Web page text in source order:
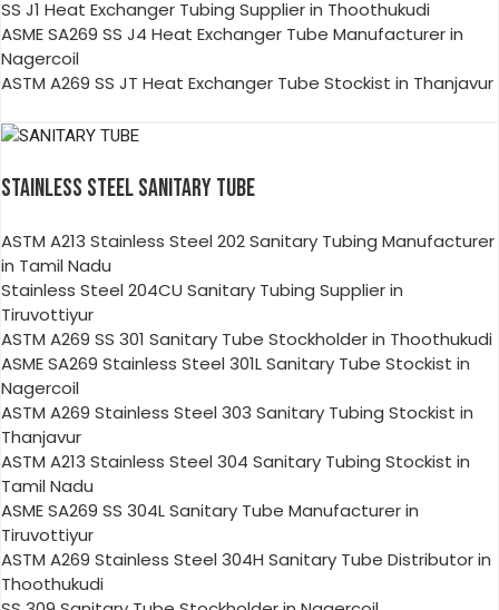
SS J1 Heat Exchanger Tubing Supplier in Thoothukudi
ASME SA269 SS J4 Heat Exchanger Tube Manufacturer in
Nagercoil
ASTM A269 SS JT Heat Exchanger Tube Stockist in Thanjavur
STAINLESS STEEL SANITARY TUBE
ASTM A213 Stainless Steel 202 Sanitary Tubing Manufacturer
in Tamil Nadu
Stainless Steel 204CU Sanitary Tubing Supplier in
Tiruvottiyur
ASTM A269 SS 301 Sanitary Tube Stockholder in Thoothukudi
ASME SA269 Stainless Steel 301L Sanitary Tube Stockist in
Nagercoil
ASTM A269 Stainless Steel 303 Sanitary Tubing Stockist in
Thanjavur
ASTM A213 Stainless Steel 304 Sanitary Tubing Stockist in
Tamil Nadu
ASME SA269 SS 304L Sanitary Tube Manufacturer in
Tiruvottiyur
ASTM A269 Stainless Steel 304H Sanitary Tube Distributor in
Thoothukudi